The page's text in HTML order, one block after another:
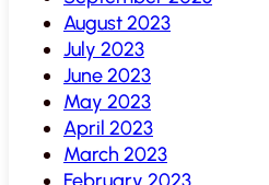
August 2023
July 2023
June 2023
May 2023
April 2023
March 2023